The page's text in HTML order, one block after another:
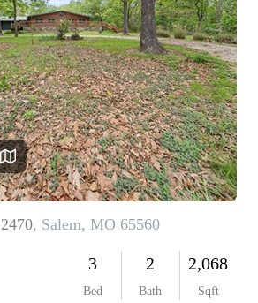
Selling
Who We Are
Careers
About PLACE
Connect
3 Mistakes